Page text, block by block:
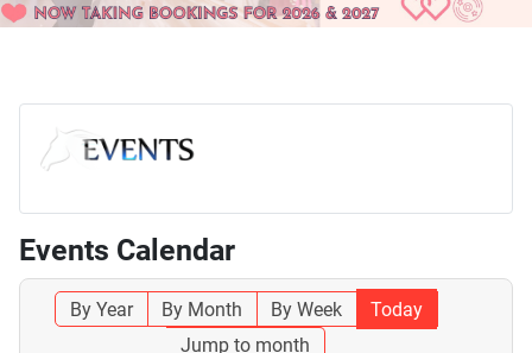
Events Calendar
By Year By Month By Week
Today
Jump to month